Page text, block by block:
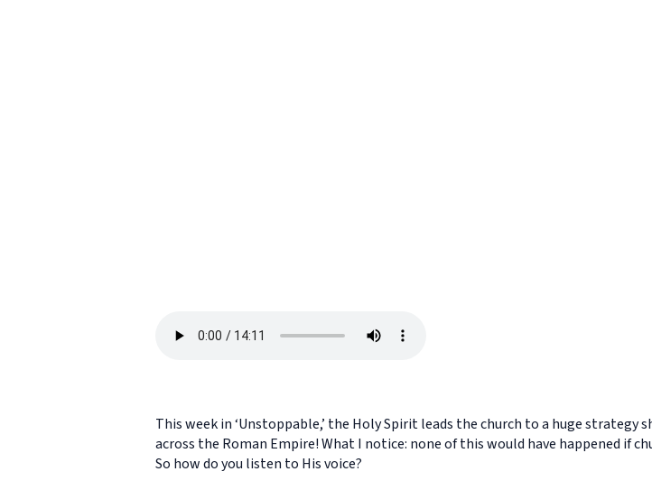
This week in ‘Unstoppable,’ the Holy Spirit leads the church to a huge strategy
across the Roman Empire! What I notice: none of this would have happened if
So how do you listen to His voice?